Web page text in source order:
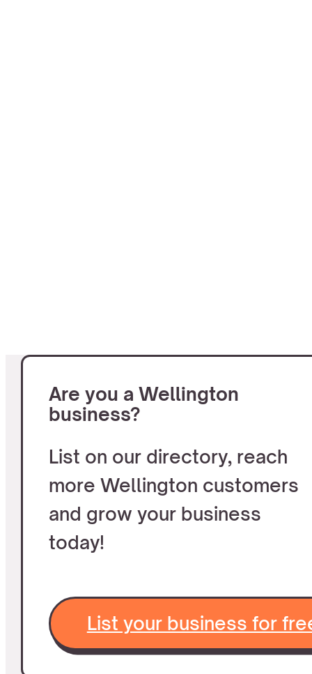
Are you a Wellington
business?
List on our directory, reach
more Wellington customers
and grow your business
today!
List your business for